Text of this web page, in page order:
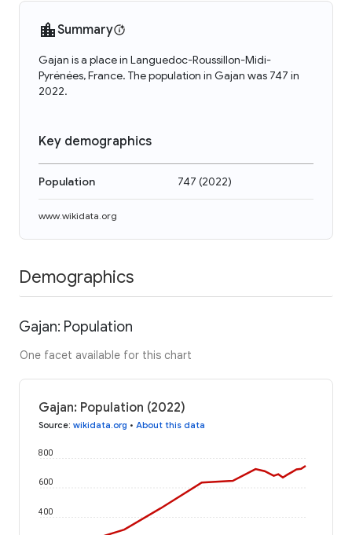
Summary
Gajan is a place in Languedoc-Roussillon-Midi-
Pyrénées, France. The population in Gajan was 747 in
2022.
Key demographics
Population 747 (2022)
www.wikidata.org
Demographics
Gajan: Population
One facet available for this chart
Gajan: Population (2022)
Source: wikidata.org • About this data
400
600
800